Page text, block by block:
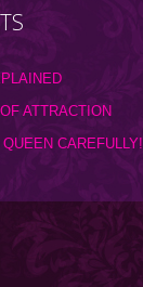
ATTRACTION
CAREFULLY!